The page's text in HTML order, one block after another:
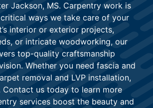
Jackson, MS. Carpentry work is
ways we take care of your
interior or exterior projects,
or intricate woodworking, our
top-quality craftsmanship
Whether you need fascia and
removal and LVP installation,
Contact us today to learn more
services boost the beauty and